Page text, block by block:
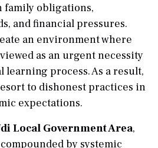
obligations,
and financial pressures.
an environment where
as an urgent necessity
learning process. As a result,
to dishonest practices in
expectations.
Local Government Area,
by systemic